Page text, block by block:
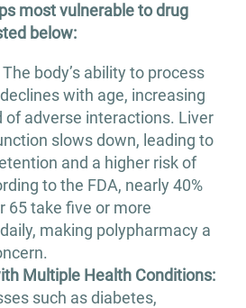
most vulnerable to drug
below:
body’s ability to process
with age, increasing
of adverse interactions. Liver
slows down, leading to
and a higher risk of
to the FDA, nearly 40%
65 take five or more
making polypharmacy a
Multiple Health Conditions:
such as diabetes,